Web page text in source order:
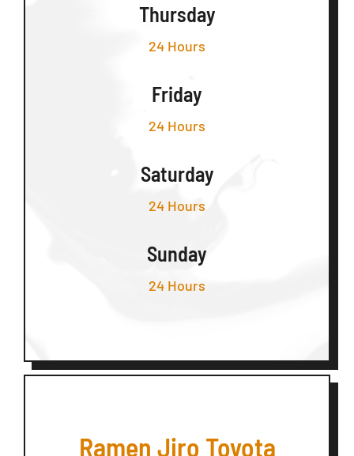
Thursday
24 Hours
Friday
24 Hours
Saturday
24 Hours
Sunday
24 Hours
Ramen Jiro Toyota